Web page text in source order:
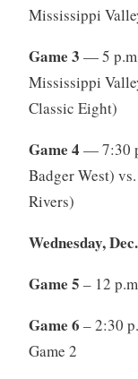
Mississippi
Game 3 — 5
Mississippi
Classic Eight)
Game 4 — 7:30
Badger West)
Rivers)
Wednesday,
Game 5 – 12
Game 6 – 2:30
Game 2